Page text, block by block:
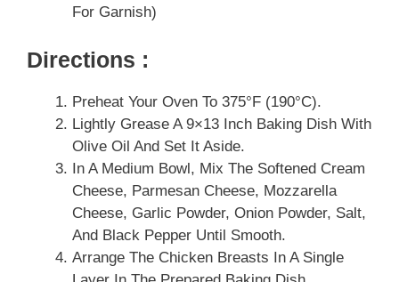
For Garnish)
Directions :
Preheat Your Oven To 375°F (190°C).
Lightly Grease A 9×13 Inch Baking Dish With
Olive Oil And Set It Aside.
In A Medium Bowl, Mix The Softened Cream
Cheese, Parmesan Cheese, Mozzarella
Cheese, Garlic Powder, Onion Powder, Salt,
And Black Pepper Until Smooth.
Arrange The Chicken Breasts In A Single